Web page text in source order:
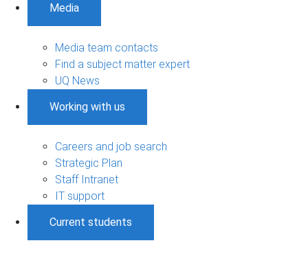
Media
Media team contacts
Find a subject matter expert
UQ News
Working with us
Careers and job search
Strategic Plan
Staff Intranet
IT support
Current students